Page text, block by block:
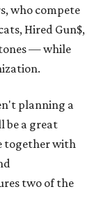
who compete
Hired Gun$,
— while
planning a
be a great
together with
two of the